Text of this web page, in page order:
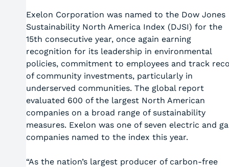
Exelon Corporation was named to the Dow Jones
Sustainability North America Index (DJSI) for the
15th consecutive year, once again earning
recognition for its leadership in environmental
policies, commitment to employees and track
of community investments, particularly in
underserved communities. The global report
evaluated 600 of the largest North American
companies on a broad range of sustainability
measures. Exelon was one of seven electric and
companies named to the index this year.
“As the nation’s largest producer of carbon-free